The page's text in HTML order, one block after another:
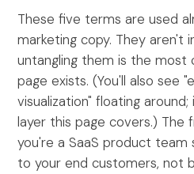
These five terms are used
marketing copy. They aren't
untangling them is the most
page exists. (You'll also see
visualization" floating
layer this page covers.) The
you're a SaaS product team
to your end customers, not